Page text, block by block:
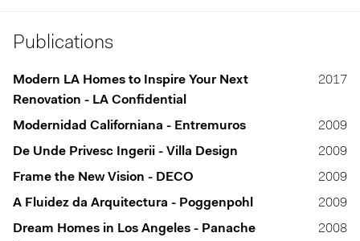
Publications
Modern LA Homes to Inspire Your Next
Renovation - LA Confidential
2017
Modernidad Californiana - Entremuros
2009
De Unde Privesc Ingerii - Villa Design
2009
Frame the New Vision - DECO
2009
A Fluidez da Arquitectura - Poggenpohl
2009
Dream Homes in Los Angeles - Panache
2008